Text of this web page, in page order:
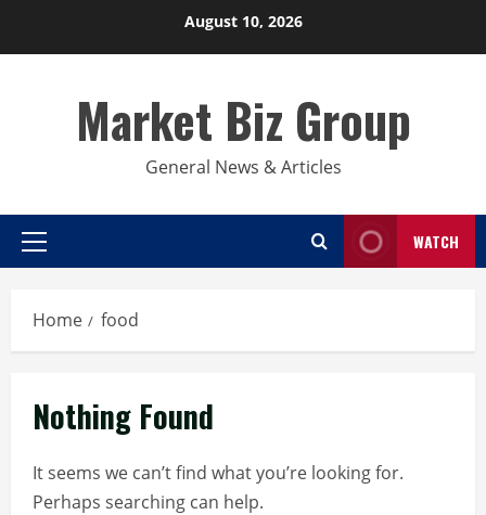
August 10, 2026
Market Biz Group
General News & Articles
Primary
WATCH
Home food
Nothing Found
It seems we can’t find what you’re looking for.
Perhaps searching can help.